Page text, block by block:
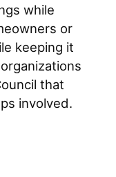
while
or
keeping it
that
involved.